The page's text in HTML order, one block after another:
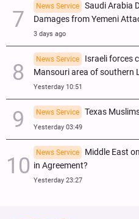
News Service
Saudi Arabia
Damages from Yemeni
3 days ago
News Service
Israeli forces
Mansouri area of southern
Yesterday 10:51
News Service Texas
Yesterday 03:49
News Service
Middle East
in Agreement?
Yesterday 23:27